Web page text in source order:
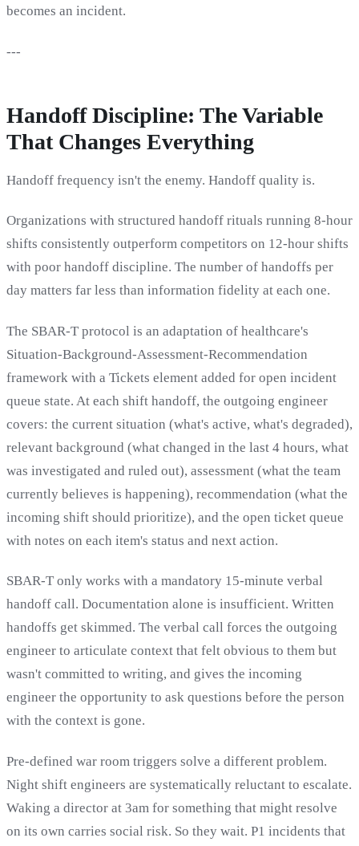
becomes an incident.
---
Handoff Discipline: The Variable
That Changes Everything
Handoff frequency isn't the enemy. Handoff quality is.
Organizations with structured handoff rituals running 8-hour
shifts consistently outperform competitors on 12-hour shifts
with poor handoff discipline. The number of handoffs per
day matters far less than information fidelity at each one.
The SBAR-T protocol is an adaptation of healthcare's
Situation-Background-Assessment-Recommendation
framework with a Tickets element added for open incident
queue state. At each shift handoff, the outgoing engineer
covers: the current situation (what's active, what's degraded),
relevant background (what changed in the last 4 hours, what
was investigated and ruled out), assessment (what the team
currently believes is happening), recommendation (what the
incoming shift should prioritize), and the open ticket queue
with notes on each item's status and next action.
SBAR-T only works with a mandatory 15-minute verbal
handoff call. Documentation alone is insufficient. Written
handoffs get skimmed. The verbal call forces the outgoing
engineer to articulate context that felt obvious to them but
wasn't committed to writing, and gives the incoming
engineer the opportunity to ask questions before the person
with the context is gone.
Pre-defined war room triggers solve a different problem.
Night shift engineers are systematically reluctant to escalate.
Waking a director at 3am for something that might resolve
on its own carries social risk. So they wait. P1 incidents that